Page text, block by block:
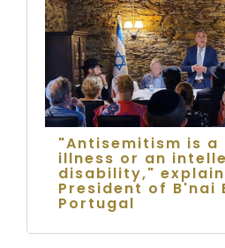
"Antisemitism is a
illness or an
disability,"
President of B'nai
Portugal